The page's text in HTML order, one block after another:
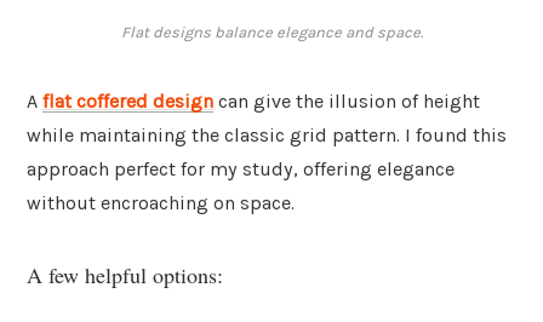
Flat designs balance elegance and space.
A flat coffered design can give the illusion of height
while maintaining the classic grid pattern. I found this
approach perfect for my study, offering elegance
without encroaching on space.
A few helpful options: